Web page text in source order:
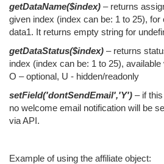
getDataName($index) – returns
given index (index can be: 1 to 25), for
data1. It returns empty string for
getDataStatus($index) – returns
index (index can be: 1 to 25),
O – optional, U - hidden/readonly
setField('dontSendEmail','Y') – if
no welcome email notification will be
via API.
Example of using the affiliate object: